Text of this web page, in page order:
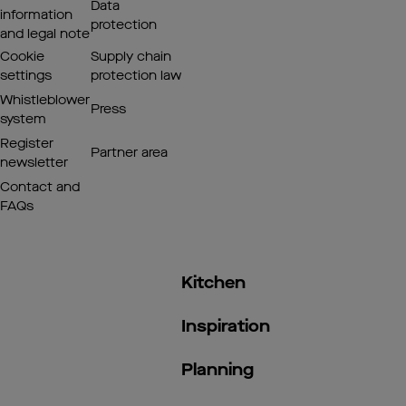
Kitchen
Inspiration
Planning
information
and legal note
Data
protection
Cookie
settings
Supply chain
protection law
Whistleblower
system
Press
Register
newsletter
Partner area
Contact and
FAQs